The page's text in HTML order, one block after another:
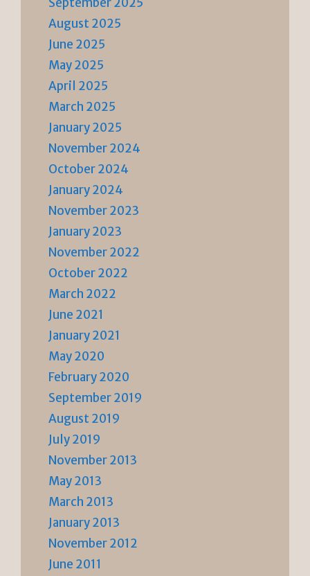
August 2025
June 2025
May 2025
April 2025
March 2025
January 2025
November 2024
October 2024
January 2024
November 2023
January 2023
November 2022
October 2022
March 2022
June 2021
January 2021
May 2020
February 2020
September 2019
August 2019
July 2019
November 2013
May 2013
March 2013
January 2013
November 2012
June 2011